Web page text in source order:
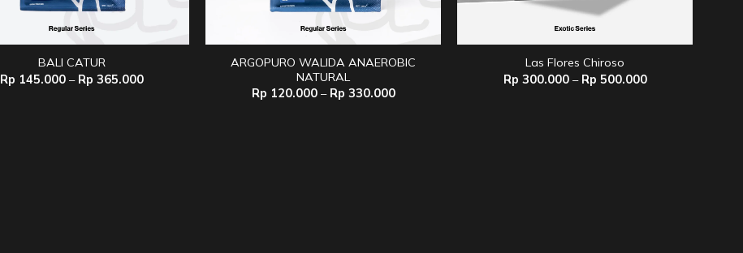
BALI CATUR
Rp 145.000 – Rp 365.000Price
ARGOPURO WALIDA ANAEROBIC
NATURAL
Rp 120.000 – Rp 330.000Price
Las Flores Chiroso
Rp 300.000 – Rp 500.000Price